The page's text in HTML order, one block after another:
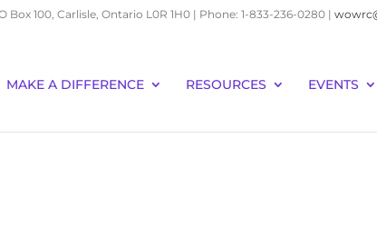
Box 100, Carlisle, Ontario L0R 1H0 | Phone: 1-833-236-0280 |
MAKE A DIFFERENCE RESOURCES EVENTS